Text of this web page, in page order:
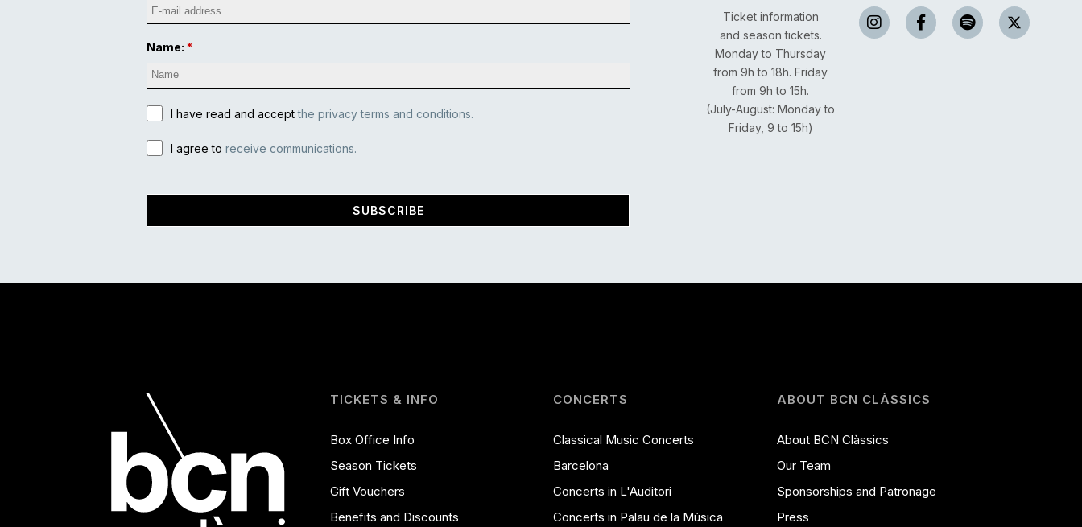
Name:
I have read and acceptthe privacy terms and conditions.
I agree to receive communications.
SUBSCRIBE
Ticket information
and season tickets.
Monday to Thursday
from 9h to 18h. Friday
from 9h to 15h.
(July-August: Monday to
Friday, 9 to 15h)
TICKETS & INFO
Box Office Info
Season Tickets
Gift Vouchers
Benefits and Discounts
CONCERTS
Classical Music Concerts
Barcelona
Concerts in L'Auditori
Concerts in Palau de la Música
ABOUT BCN CLÀSSICS
About BCN Clàssics
Our Team
Sponsorships and Patronage
Press